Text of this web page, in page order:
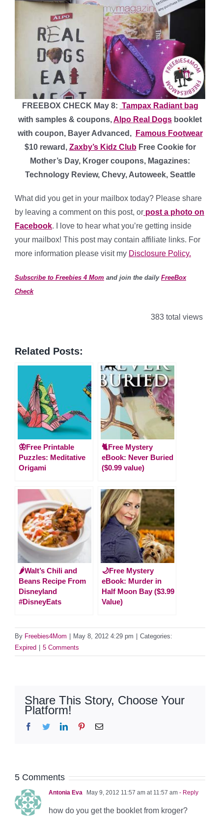
FREEBOX CHECK May 8: Tampax Radiant bag
with samples & coupons,Alpo Real Dogs booklet
with coupon, Bayer Advanced,
Famous Footwear
$10 reward, Zaxby’s Kidz ClubFree Cookie for
Mother’s Day, Kroger coupons, Magazines:
Technology Review, Chevy, Autoweek, Seattle
What did you get in your mailbox today? Please share
by leaving a comment on this post, or post a photo on
Facebook. I love to hear what you’re getting inside
your mailbox! This post may contain affiliate links. For
more information please visit my Disclosure Policy.
Subscribe to Freebies 4 Mom and join the daily FreeBox
Check
383 total views
Related Posts:
🦋Free Printable
Puzzles: Meditative
Origami
🐈Free Mystery
eBook: Never Buried
($0.99 value)
🌶Walt’s Chili and
Beans Recipe From
Disneyland
#DisneyEats
🌙Free Mystery
eBook: Murder in
Half Moon Bay ($3.99
Value)
By Freebies4Mom May 8, 2012 4:29 pm
Categories:
Expired
5 Comments
Share This Story, Choose Your
Platform!
Facebook
TwitterLinkedInPinterestEmail
5 Comments
Antonia Eva May 9, 2012 11:57 am at 11:57 am - Reply
how do you get the booklet from kroger?